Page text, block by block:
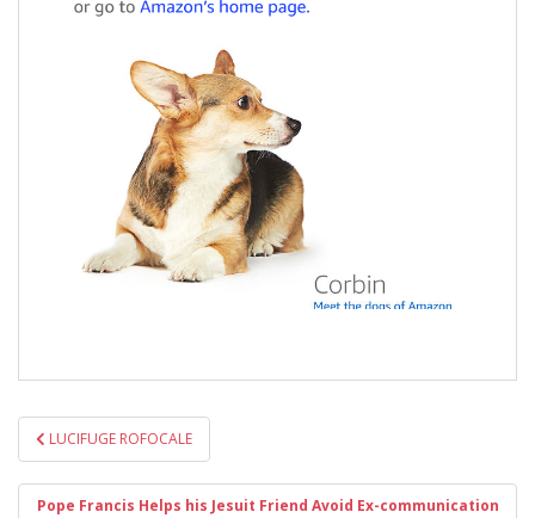
Post
navigation
LUCIFUGE ROFOCALE
Pope Francis Helps his Jesuit Friend Avoid Ex-communication